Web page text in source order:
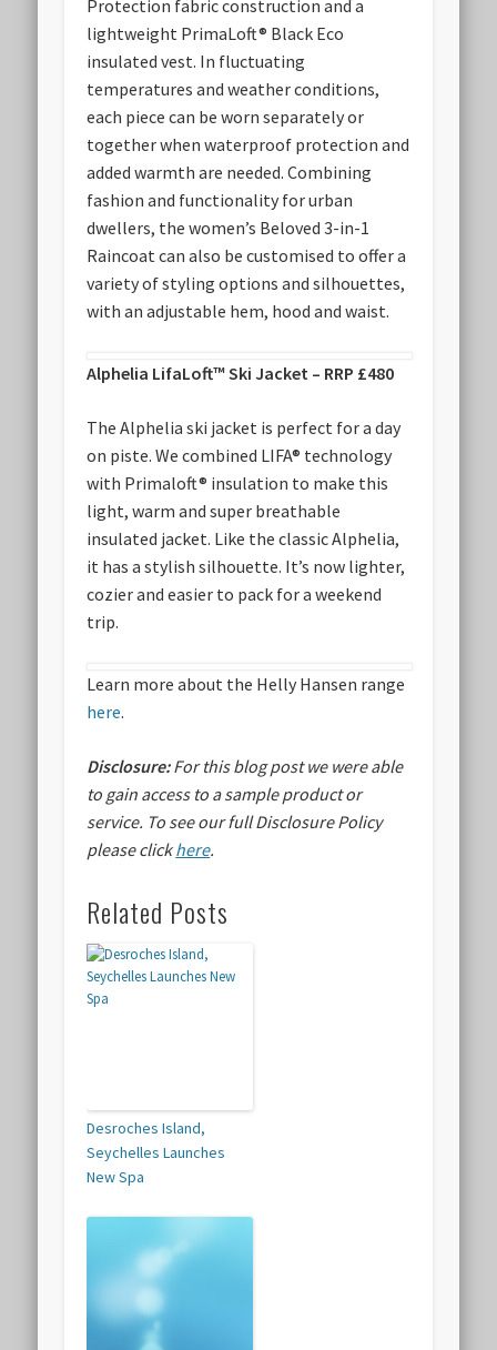
Protection fabric construction and a
lightweight PrimaLoft® Black Eco
insulated vest. In fluctuating
temperatures and weather conditions,
each piece can be worn separately or
together when waterproof protection and
added warmth are needed. Combining
fashion and functionality for urban
dwellers, the women’s Beloved 3-in-1
Raincoat can also be customised to offer a
variety of styling options and silhouettes,
with an adjustable hem, hood and waist.
Alphelia LifaLoft™ Ski Jacket – RRP £480
The Alphelia ski jacket is perfect for a day
on piste. We combined LIFA® technology
with Primaloft® insulation to make this
light, warm and super breathable
insulated jacket. Like the classic Alphelia,
it has a stylish silhouette. It’s now lighter,
cozier and easier to pack for a weekend
trip.
Learn more about the Helly Hansen range
here.
Disclosure:For this blog post we were able
to gain access to a sample product or
service. To see our full Disclosure Policy
please clickhere.
Related Posts
Desroches Island,
Seychelles Launches
New Spa